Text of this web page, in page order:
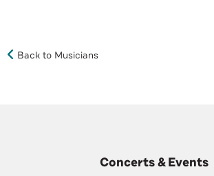
Back to Musicians
Concerts & Events